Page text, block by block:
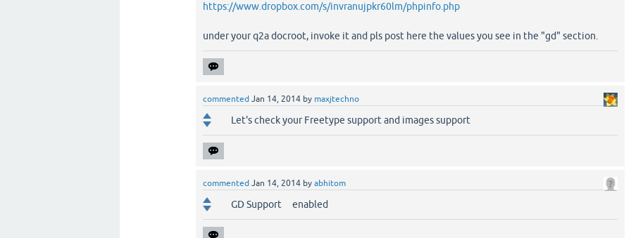
https://www.dropbox.com/s/invranujpkr60lm/phpinfo.php
under your q2a docroot, invoke it and pls post here the values you see in the "gd" section.
commented Jan 14, 2014 by maxjtechno
Let's check your Freetype support and images support
commented Jan 14, 2014 by abhitom
GD Support enabled